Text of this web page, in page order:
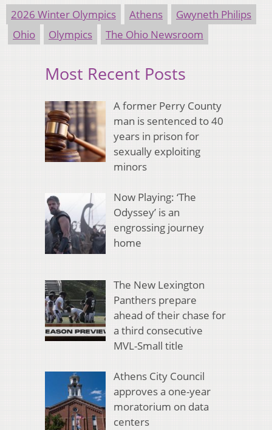
2026 Winter Olympics Athens
Gwyneth Philips
Ohio
Olympics The Ohio Newsroom
Most Recent Posts
A former Perry County
man is sentenced to 40
years in prison for
sexually exploiting
minors
Now Playing: ‘The
Odyssey’ is an
engrossing journey
home
The New Lexington
Panthers prepare
ahead of their chase for
a third consecutive
MVL-Small title
Athens City Council
approves a one-year
moratorium on data
centers